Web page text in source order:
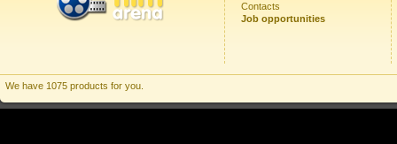
Contacts
Job opportunities
We have 1075 products for you.